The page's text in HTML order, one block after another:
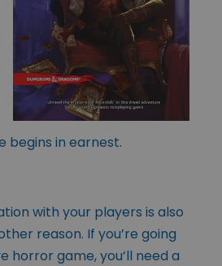
begins in earnest.
with your players is also
reason. If you’re going
horror game, you’ll need a